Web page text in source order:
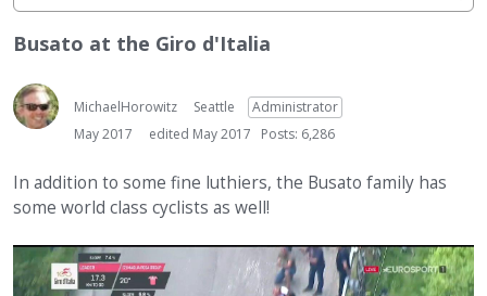
e
m
e
n
u
Activity
Guitar Archive
Busato at the Giro d'Italia
MichaelHorowitz Seattle
Administrator
May 2017
edited May 2017 Posts: 6,286
In addition to some fine luthiers, the Busato family has
some world class cyclists as well!